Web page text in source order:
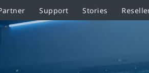
Support Stories